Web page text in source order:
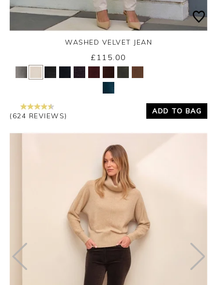
Yes No
WASHED VELVET JEAN
£115.00
(624 REVIEWS)
ADD TO BAG